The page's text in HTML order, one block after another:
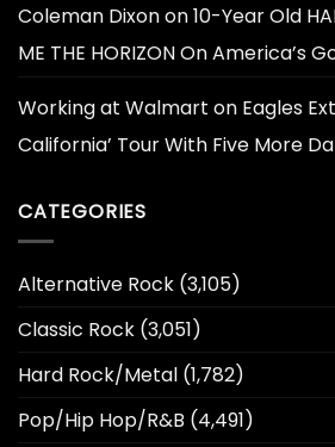
Coleman Dixonon10-Year Old
ME THE HORIZON On America’s
Working at Walmart on Eagles
California’ Tour With Five More
CATEGORIES
Alternative Rock (3,105)
Classic Rock (3,051)
Hard Rock/Metal (1,782)
Pop/Hip Hop/R&B (4,491)